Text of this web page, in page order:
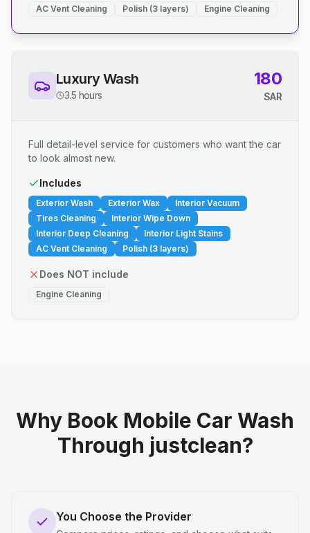
AC Vent Cleaning Polish (3 layers) Engine Cleaning
Luxury Wash
3.5 hours
180
SAR
Full detail-level service for customers who want the car
to look almost new.
Includes
Exterior Wash Exterior Wax
Interior Vacuum
Tires Cleaning
Interior Wipe Down
Interior Deep Cleaning
Interior Light Stains
AC Vent Cleaning
Polish (3 layers)
Does NOT include
Engine Cleaning
Why Book Mobile Car Wash
Through justclean?
You Choose the Provider